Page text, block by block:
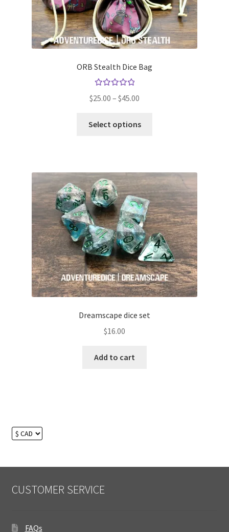
ORB Stealth Dice Bag
out
$25.00 – $45.00
$25.00
Select options
variants.
The
options
may
be
chosen
on
the
product
page
Dreamscape dice set
$16.00
Add to cart
CUSTOMER SERVICE
FAQs